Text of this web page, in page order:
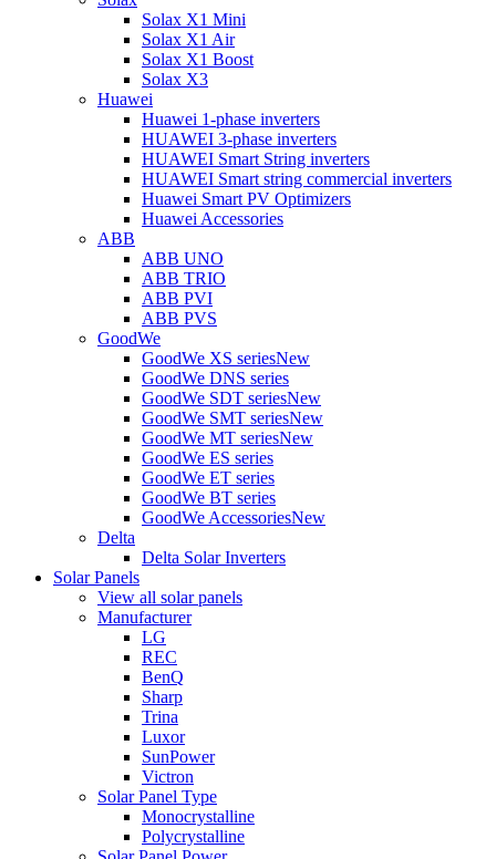
Solax X1 Mini
Solax X1 Air
Solax X1 Boost
Solax X3
Huawei
Huawei 1-phase inverters
HUAWEI 3-phase inverters
HUAWEI Smart String inverters
HUAWEI Smart string commercial inverters
Huawei Smart PV Optimizers
Huawei Accessories
ABB
ABB UNO
ABB TRIO
ABB PVI
ABB PVS
GoodWe
GoodWe XS seriesNew
GoodWe DNS series
GoodWe SDT seriesNew
GoodWe SMT seriesNew
GoodWe MT seriesNew
GoodWe ES series
GoodWe ET series
GoodWe BT series
GoodWe AccessoriesNew
Delta
Delta Solar Inverters
Solar Panels
View all solar panels
Manufacturer
LG
REC
BenQ
Sharp
Trina
Luxor
SunPower
Victron
Solar Panel Type
Monocrystalline
Polycrystalline